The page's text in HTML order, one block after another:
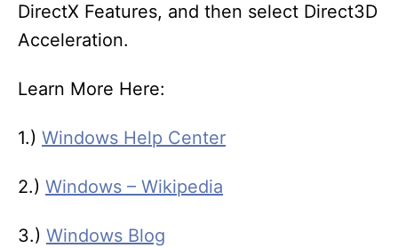
DirectX Features, and then select Direct3D
Acceleration.
Learn More Here:
1.) Windows Help Center
2.) Windows – Wikipedia
3.) Windows Blog